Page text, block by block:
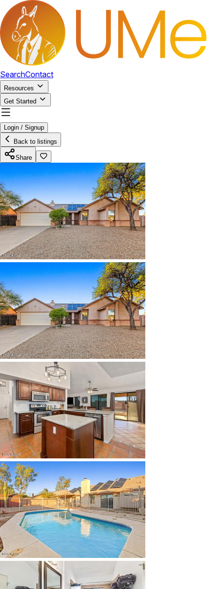
SearchContact
Resources
Get Started
Login / Signup
Back to listings
Share